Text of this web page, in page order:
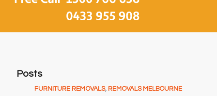
Posts
FURNITURE REMOVALS, REMOVALS MELBOURNE